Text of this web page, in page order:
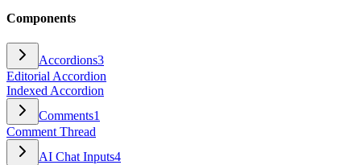
Components
Accordions3
Editorial Accordion
Indexed Accordion
Comments1
Comment Thread
AI Chat Inputs4